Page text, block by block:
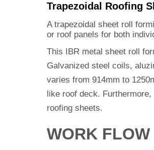
Trapezoidal Roofing
A trapezoidal sheet roll
or roof panels for both
This IBR metal sheet roll
Galvanized steel coils,
varies from 914mm to
like roof deck.
roofing sheets.
WORK FLOW